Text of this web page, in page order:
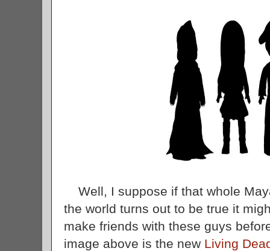
Well, I suppose if that whole
the world turns out to be true it
make friends with these guys
image above is the new Living